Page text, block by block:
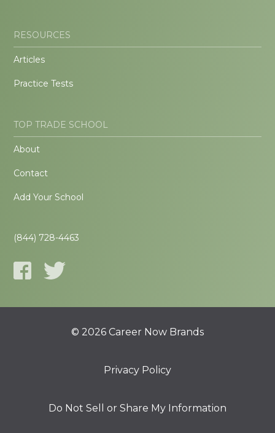
RESOURCES
Articles
Practice Tests
TOP TRADE SCHOOL
About
Contact
Add Your School
(844) 728-4463
© 2026 Career Now Brands
Privacy Policy
Do Not Sell or Share My Information